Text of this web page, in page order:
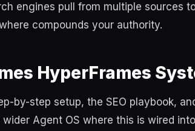
engines pull from multiple sources
compounds your authority.
HyperFrames
by-step setup, the SEO playbook,
Agent OS where this is wired